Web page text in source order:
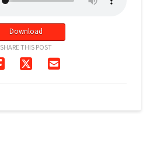
Download
SHARE THIS POST